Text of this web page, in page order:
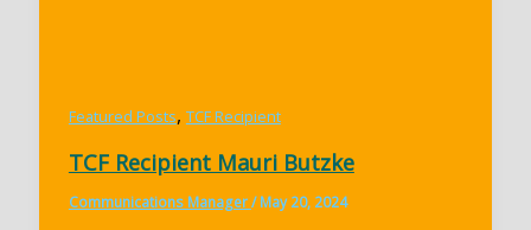
Featured Posts, TCF Recipient
TCF Recipient Mauri Butzke
Communications Manager/May 20, 2024